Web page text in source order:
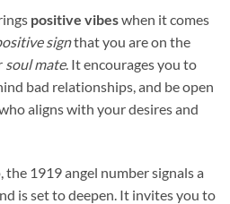
positive vibeswhen it comes
signthat you are on the
soul mate. It encourages you to
bad relationships, and be open
aligns with your desires and
1919 angel number signals a
is set to deepen. It invites you to